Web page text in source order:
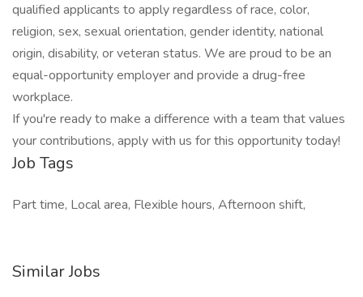
qualified applicants to apply regardless of race, color,
religion, sex, sexual orientation, gender identity, national
origin, disability, or veteran status. We are proud to be an
equal-opportunity employer and provide a drug-free
workplace.
If you're ready to make a difference with a team that values
your contributions, apply with us for this opportunity today!
Job Tags
Part time, Local area, Flexible hours, Afternoon shift,
Similar Jobs